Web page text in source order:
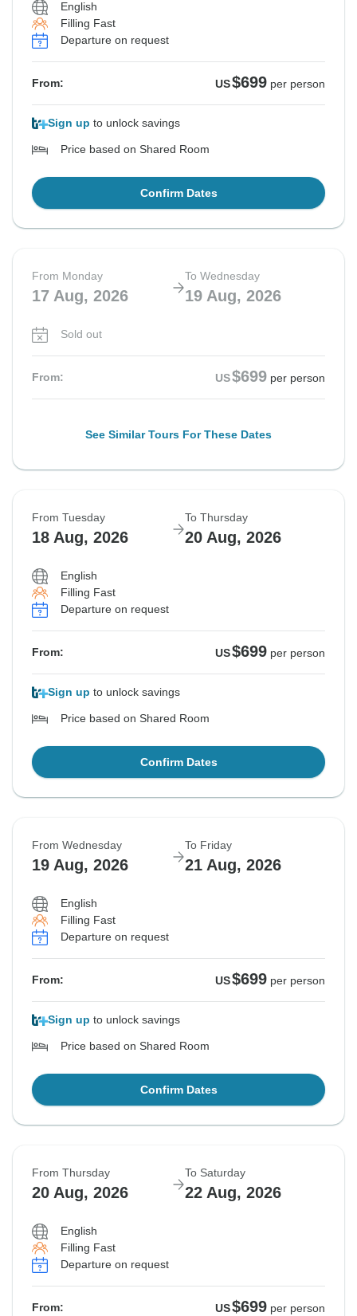
English
Filling Fast
Departure on request
From: US$699 per person
Sign up to unlock savings
Price based on Shared Room
Confirm Dates
From Monday
17 Aug, 2026
To Wednesday
19 Aug, 2026
Sold out
From: US$699 per person
See Similar Tours For These Dates
From Tuesday
18 Aug, 2026
To Thursday
20 Aug, 2026
English
Filling Fast
Departure on request
From: US$699 per person
Sign up to unlock savings
Price based on Shared Room
Confirm Dates
From Wednesday
19 Aug, 2026
To Friday
21 Aug, 2026
English
Filling Fast
Departure on request
From: US$699 per person
Sign up to unlock savings
Price based on Shared Room
Confirm Dates
From Thursday
20 Aug, 2026
To Saturday
22 Aug, 2026
English
Filling Fast
Departure on request
From: US$699 per person